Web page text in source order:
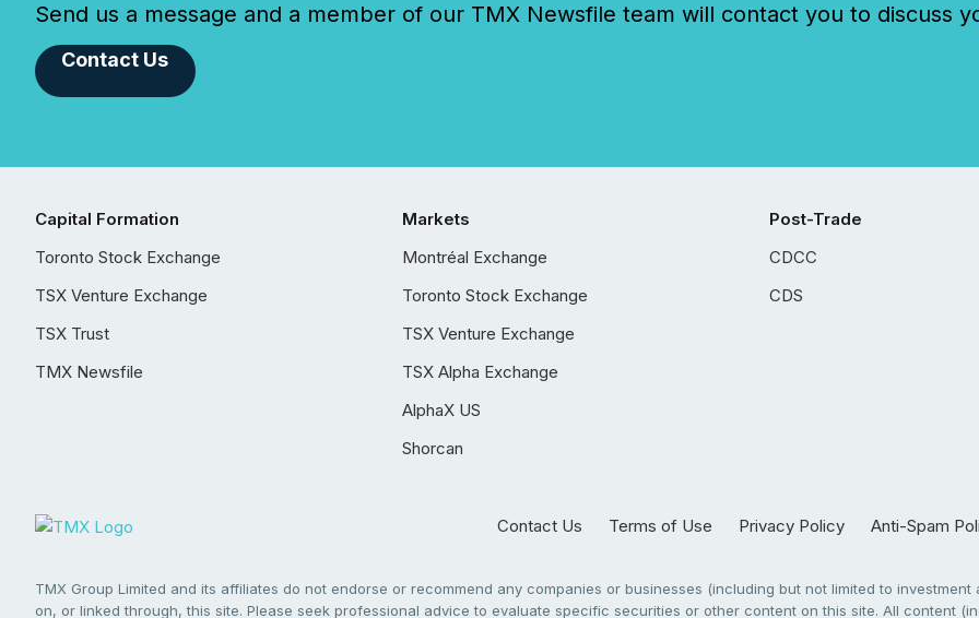
Send us a message and a member of our TMX Newsfile team will contact you to discuss
Contact Us
Capital Formation
Toronto Stock Exchange
TSX Venture Exchange
TSX Trust
TMX Newsfile
Markets
Montréal Exchange
Toronto Stock Exchange
TSX Venture Exchange
TSX Alpha Exchange
AlphaX US
Shorcan
Post-Trade
CDCC
CDS
Contact Us Terms of Use Privacy Policy Anti-Spam
TMX Group Limited and its affiliates do not endorse or recommend any companies or businesses (including but not limited to
on, or linked through, this site. Please seek professional advice to evaluate specific securities or other content on this site. All content